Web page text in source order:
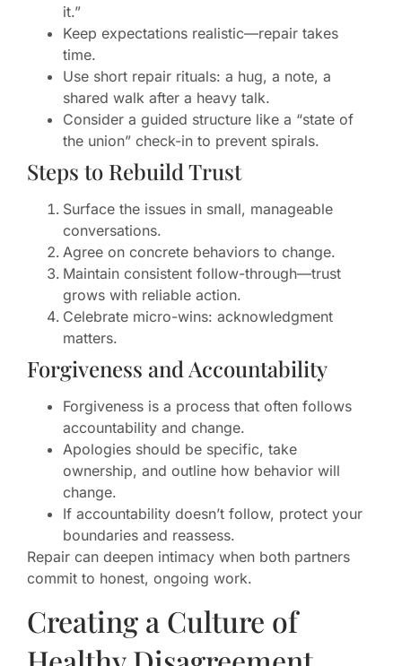
it.”
Keep expectations realistic—repair takes
time.
Use short repair rituals: a hug, a note, a
shared walk after a heavy talk.
Consider a guided structure like a “state of
the union” check-in to prevent spirals.
Steps to Rebuild Trust
Surface the issues in small, manageable
conversations.
Agree on concrete behaviors to change.
Maintain consistent follow-through—trust
grows with reliable action.
Celebrate micro-wins: acknowledgment
matters.
Forgiveness and Accountability
Forgiveness is a process that often follows
accountability and change.
Apologies should be specific, take
ownership, and outline how behavior will
change.
If accountability doesn’t follow, protect your
boundaries and reassess.
Repair can deepen intimacy when both partners
commit to honest, ongoing work.
Creating a Culture of